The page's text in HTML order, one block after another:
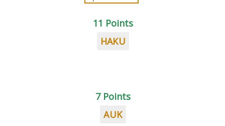
11 Points
HAKU
7 Points
AUK